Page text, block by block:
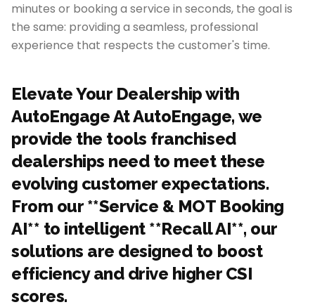
minutes or booking a service in seconds, the goal is
the same: providing a seamless, professional
experience that respects the customer's time.
Elevate Your Dealership with
AutoEngage At AutoEngage, we
provide the tools franchised
dealerships need to meet these
evolving customer expectations.
From our **Service & MOT Booking
AI** to intelligent **Recall AI**, our
solutions are designed to boost
efficiency and drive higher CSI
scores.